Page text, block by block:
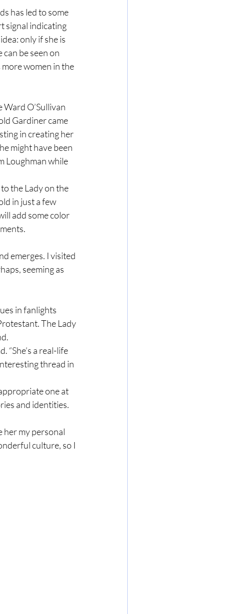
has led to some
signal indicating
only if she is
be seen on
women in the
Ward O’Sullivan
Gardiner came
in creating her
might have been
Loughman while
the Lady on the
in just a few
add some color
emerges. I visited
seeming as
in fanlights
The Lady
“She’s a real-life
thread in
one at
and identities.
her my personal
culture, so I